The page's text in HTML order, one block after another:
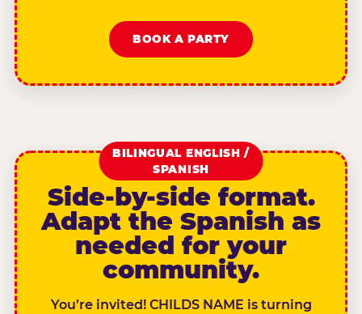
BOOK A PARTY
BILINGUAL ENGLISH /
SPANISH
Side-by-side format.
Adapt the Spanish as
needed for your
community.
You’re invited! CHILDS NAME is turning